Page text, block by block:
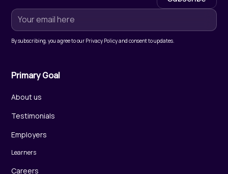
By subscribing, you agree to our Privacy Policy and consent to updates.
Primary Goal
About us
Testimonials
Employers
Learners
Careers